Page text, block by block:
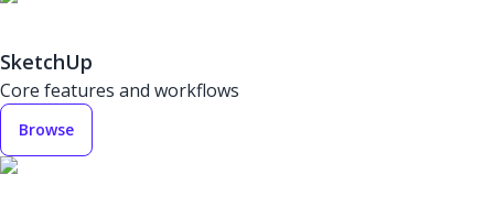
SketchUp
Core features and workflows
Browse